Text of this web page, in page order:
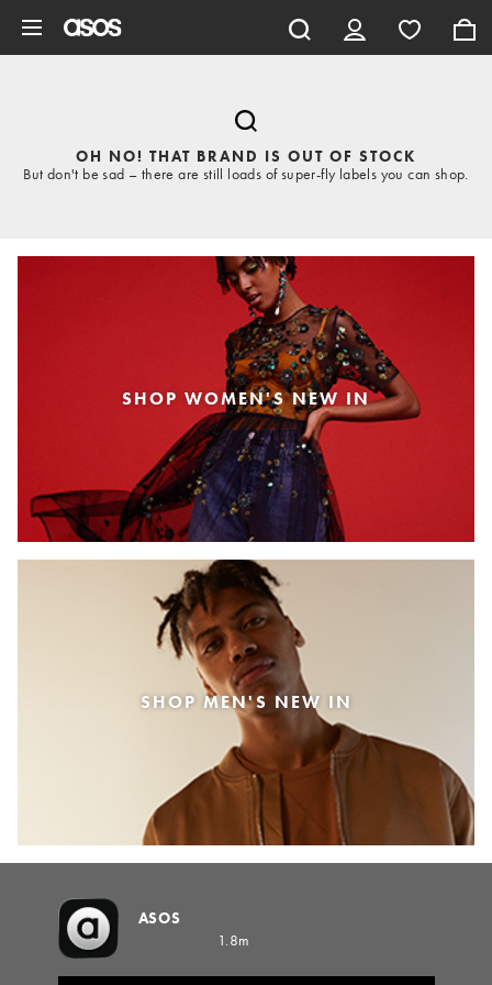
OH NO! THAT BRAND IS OUT OF STOCK
But don't be sad – there are still loads of super-fly labels you can shop.
SHOP WOMEN'S NEW IN
SHOP MEN'S NEW IN
ASOS
1.8m